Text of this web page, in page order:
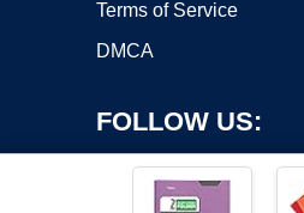
Terms of Service
DMCA
FOLLOW US: